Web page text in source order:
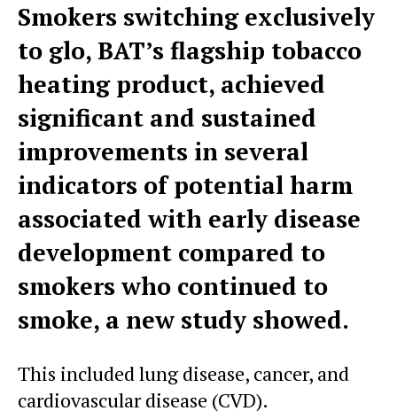
Smokers switching exclusively
to glo, BAT’s flagship tobacco
heating product, achieved
significant and sustained
improvements in several
indicators of potential harm
associated with early disease
development compared to
smokers who continued to
smoke, a new study showed.
This included lung disease, cancer, and
cardiovascular disease (CVD).